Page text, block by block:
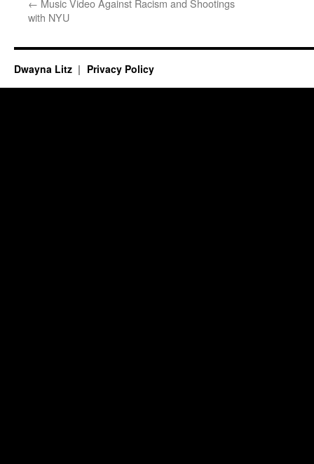
← Music Video Against Racism and Shootings
with NYU
Dwayna Litz Privacy Policy